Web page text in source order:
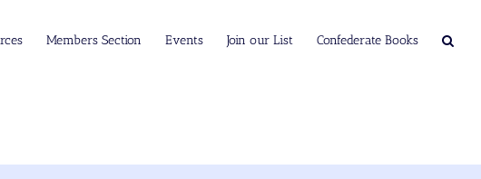
Members Section Events Join our List Confederate Books